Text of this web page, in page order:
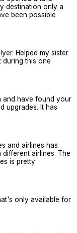
destination only a
been possible
Helped my sister
during this one
and have found your
upgrades. It has
and airlines has
airlines. The
is pretty
only available for